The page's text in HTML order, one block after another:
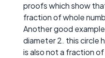
proofs which show
fraction of whole
Another good
diameter 2. this circle
is also not a fraction